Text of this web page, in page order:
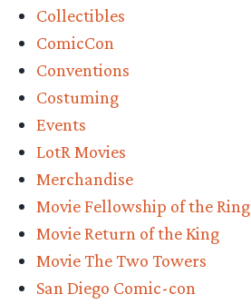
Collectibles
ComicCon
Conventions
Costuming
Events
LotR Movies
Merchandise
Movie Fellowship of the Ring
Movie Return of the King
Movie The Two Towers
San Diego Comic-con